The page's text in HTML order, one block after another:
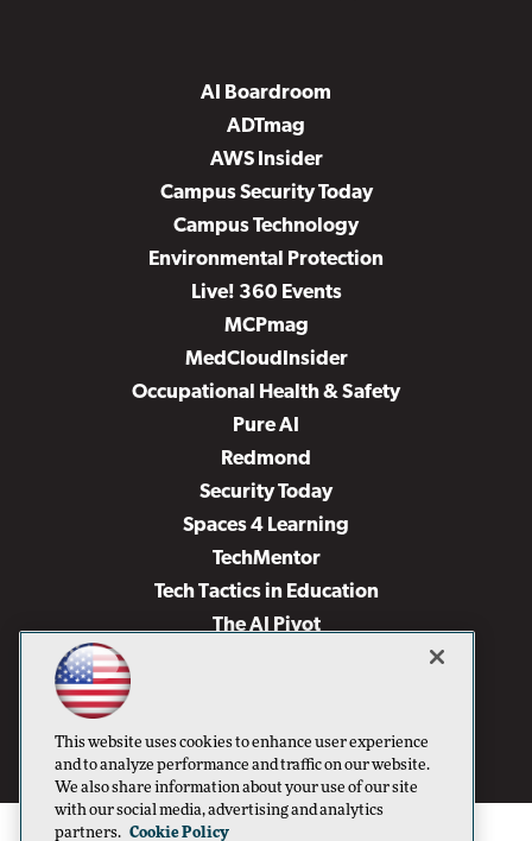
AI Boardroom
ADTmag
AWS Insider
Campus Security Today
Campus Technology
Environmental Protection
Live! 360 Events
MCPmag
MedCloudInsider
Occupational Health & Safety
Pure AI
Redmond
Security Today
Spaces 4 Learning
TechMentor
Tech Tactics in Education
The AI Pivot
Virtualization & Cloud Review
Visual Studio Live!
This website uses cookies to enhance user experience
and to analyze performance and traffic on our website.
We also share information about your use of our site
with our social media, advertising and analytics
partners. Cookie Policy